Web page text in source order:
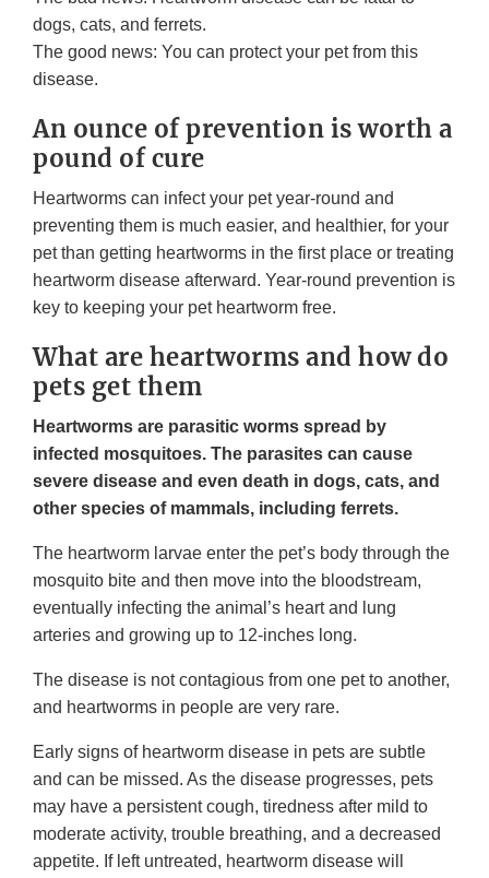
dogs, cats, and ferrets.
The good news: You can protect your pet from this
disease.
An ounce of prevention is worth a
pound of cure
Heartworms can infect your pet year-round and
preventing them is much easier, and healthier, for your
pet than getting heartworms in the first place or treating
heartworm disease afterward. Year-round prevention is
key to keeping your pet heartworm free.
What are heartworms and how do
pets get them
Heartworms are parasitic worms spread by
infected mosquitoes. The parasites can cause
severe disease and even death in dogs, cats, and
other species of mammals, including ferrets.
The heartworm larvae enter the pet’s body through the
mosquito bite and then move into the bloodstream,
eventually infecting the animal’s heart and lung
arteries and growing up to 12-inches long.
The disease is not contagious from one pet to another,
and heartworms in people are very rare.
Early signs of heartworm disease in pets are subtle
and can be missed. As the disease progresses, pets
may have a persistent cough, tiredness after mild to
moderate activity, trouble breathing, and a decreased
appetite. If left untreated, heartworm disease will